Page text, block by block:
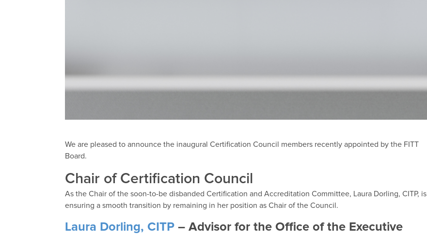
We are pleased to announce the inaugural Certification Council members recently appointed by the FITT
Board.
Chair of Certification Council
As the Chair of the soon-to-be disbanded Certification and Accreditation Committee, Laura Dorling, CITP, is
ensuring a smooth transition by remaining in her position as Chair of the Council.
Laura Dorling, CITP – Advisor for the Office of the Executive